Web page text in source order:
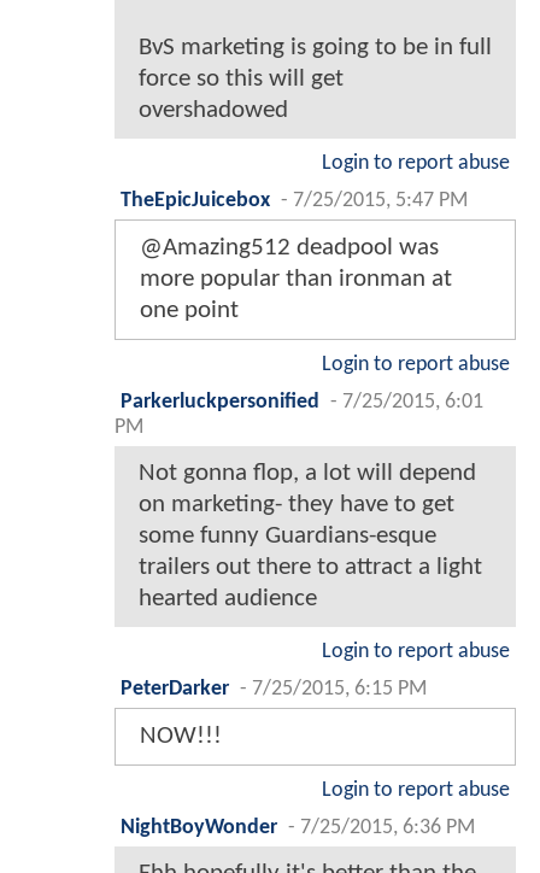
BvS marketing is going to be in full
force so this will get
overshadowed
Login to report abuse
TheEpicJuicebox - 7/25/2015, 5:47 PM
@Amazing512 deadpool was
more popular than ironman at
one point
Login to report abuse
Parkerluckpersonified
- 7/25/2015, 6:01
PM
Not gonna flop, a lot will depend
on marketing- they have to get
some funny Guardians-esque
trailers out there to attract a light
hearted audience
Login to report abuse
PeterDarker - 7/25/2015, 6:15 PM
NOW!!!
Login to report abuse
NightBoyWonder - 7/25/2015, 6:36 PM